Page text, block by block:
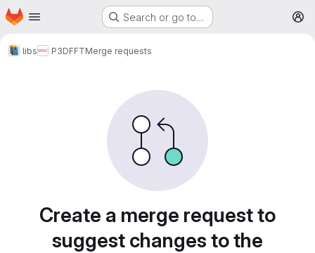
Skip to main content
Homepage Search or go to…
libs P3DFFTMerge requests
Create a merge request to
suggest changes to the